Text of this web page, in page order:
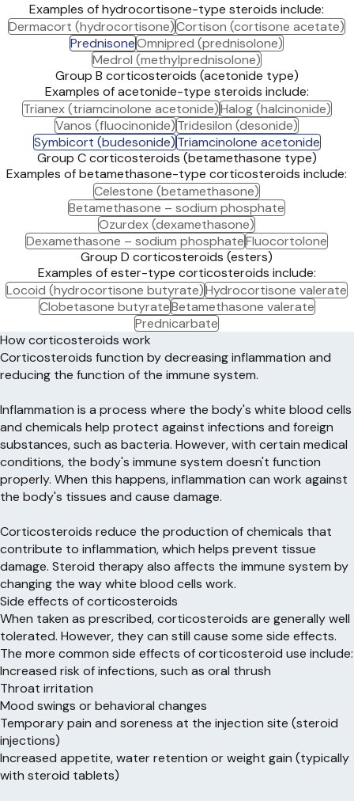
Examples of hydrocortisone-type steroids include:
Dermacort (hydrocortisone)Cortison (cortisone acetate)
PrednisoneOmnipred (prednisolone)
Medrol (methylprednisolone)
Group B corticosteroids (acetonide type)
Examples of acetonide-type steroids include:
Trianex (triamcinolone acetonide)Halog (halcinonide)
Vanos (fluocinonide)Tridesilon (desonide)
Symbicort (budesonide)Triamcinolone acetonide
Group C corticosteroids (betamethasone type)
Examples of betamethasone-type corticosteroids include:
Celestone (betamethasone)
Betamethasone – sodium phosphate
Ozurdex (dexamethasone)
Dexamethasone – sodium phosphateFluocortolone
Group D corticosteroids (esters)
Examples of ester-type corticosteroids include:
Locoid (hydrocortisone butyrate)Hydrocortisone valerate
Clobetasone butyrateBetamethasone valerate
Prednicarbate
How corticosteroids work
Corticosteroids function by decreasing inflammation and
reducing the function of the immune system.
Inflammation is a process where the body's white blood cells
and chemicals help protect against infections and foreign
substances, such as bacteria. However, with certain medical
conditions, the body's immune system doesn't function
properly. When this happens, inflammation can work against
the body's tissues and cause damage.
Corticosteroids reduce the production of chemicals that
contribute to inflammation, which helps prevent tissue
damage. Steroid therapy also affects the immune system by
changing the way white blood cells work.
Side effects of corticosteroids
When taken as prescribed, corticosteroids are generally well
tolerated. However, they can still cause some side effects.
The more common side effects of corticosteroid use include:
Increased risk of infections, such as oral thrush
Throat irritation
Mood swings or behavioral changes
Temporary pain and soreness at the injection site (steroid
injections)
Increased appetite, water retention or weight gain (typically
with steroid tablets)